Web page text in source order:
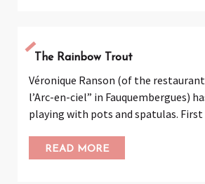
The Rainbow Trout
Véronique Ranson (of the restaurant
l’Arc-en-ciel” in Fauquembergues)
playing with pots and spatulas. First
READ MORE